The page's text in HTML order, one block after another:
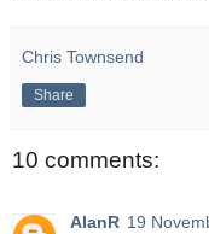
Chris Townsend
Share
10 comments:
AlanR 19